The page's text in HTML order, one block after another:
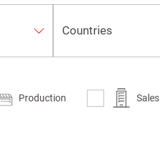
Countries
Production Sales